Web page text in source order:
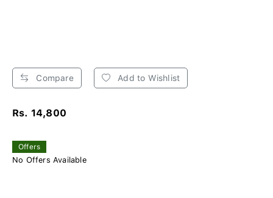
Compare Add to Wishlist
Rs. 14,800
Offers
No Offers Available